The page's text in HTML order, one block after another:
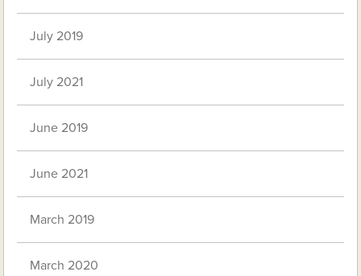
July 2019
July 2021
June 2019
June 2021
March 2019
March 2020